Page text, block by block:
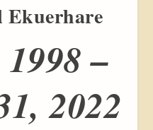
Ekuerhare
–
2022